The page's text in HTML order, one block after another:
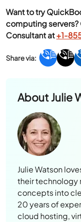
Want to try
computing servers?
Consultant at+1-
AboutJulie
Julie Watson
their technology
concepts into
20 years of
cloud hosting,